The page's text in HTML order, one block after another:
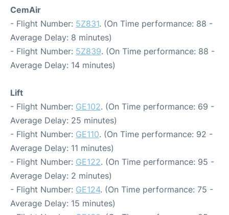
CemAir
- Flight Number: 5Z831. (On Time performance: 88 -
Average Delay: 8 minutes)
- Flight Number: 5Z839. (On Time performance: 88 -
Average Delay: 14 minutes)
Lift
- Flight Number: GE102. (On Time performance: 69 -
Average Delay: 25 minutes)
- Flight Number: GE110. (On Time performance: 92 -
Average Delay: 11 minutes)
- Flight Number: GE122. (On Time performance: 95 -
Average Delay: 2 minutes)
- Flight Number: GE124. (On Time performance: 75 -
Average Delay: 15 minutes)